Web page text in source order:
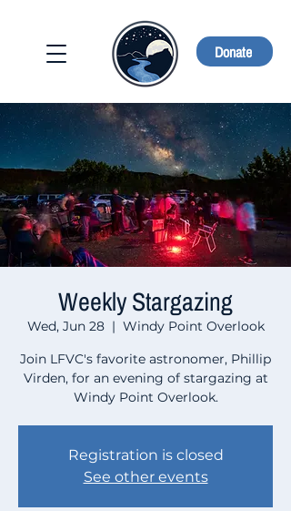
Donate
Weekly Stargazing
Wed, Jun 28
  |
Windy Point Overlook
Join LFVC's favorite astronomer, Phillip
Virden, for an evening of stargazing at
Windy Point Overlook.
Registration is closed
See other events